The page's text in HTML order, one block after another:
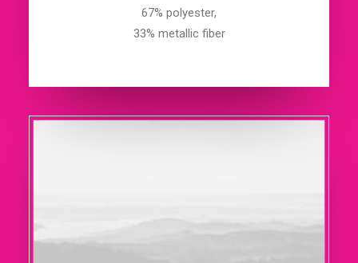
67% polyester,
33% metallic fiber